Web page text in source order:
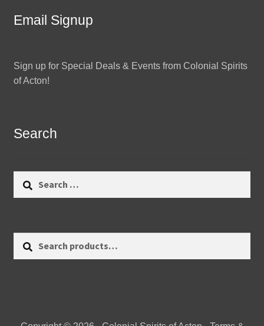
Email Signup
Sign up for Special Deals & Events from Colonial Spirits
of Acton!
Search
Search